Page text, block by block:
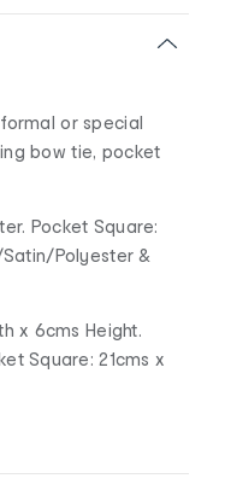
or special
bow tie, pocket
Pocket Square:
Polyester &
x 6cms Height.
Square: 21cms x